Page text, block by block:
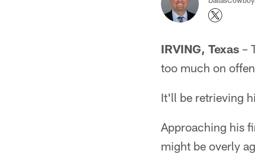
IRVING, Texas –
too much on
It'll be retrieving
Approaching his
might be overly